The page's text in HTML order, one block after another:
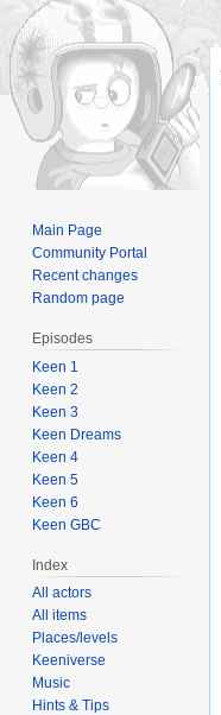
Main Page
Community Portal
Recent changes
Random page
Episodes
Keen 1
Keen 2
Keen 3
Keen Dreams
Keen 4
Keen 5
Keen 6
Keen GBC
Index
All actors
All items
Places/levels
Keeniverse
Music
Hints & Tips